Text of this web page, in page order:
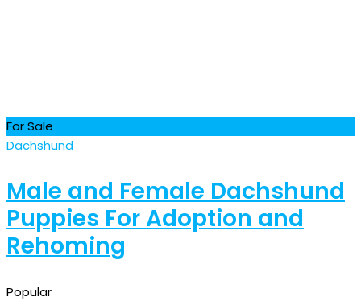
For Sale
Dachshund
Male and Female Dachshund
Puppies For Adoption and
Rehoming
Popular